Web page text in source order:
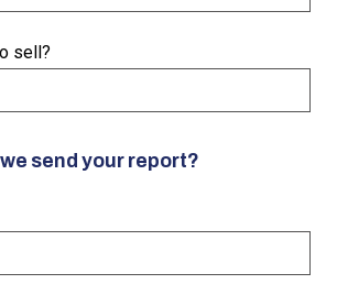
sell?
send your report?